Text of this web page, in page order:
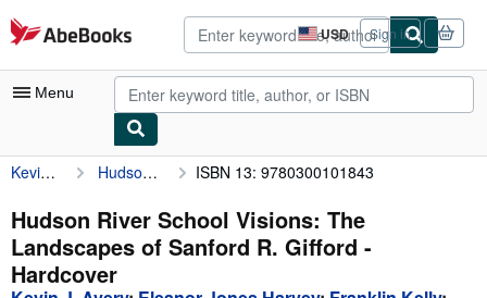
Skip to main content
AbeBooks.com USD
Site
shopping
preferences
Sign in
Menu
My Account
My Purchases
Advanced Search
Browse Collections
Kevin J. Avery Hudson River School Visions: The Landscapes of Sanford R. Gifford ISBN 13: 9780300101843
Hudson River School Visions: The
Landscapes of Sanford R. Gifford -
Hardcover